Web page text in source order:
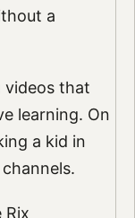
a
videos that
learning. On
a kid in
Rix